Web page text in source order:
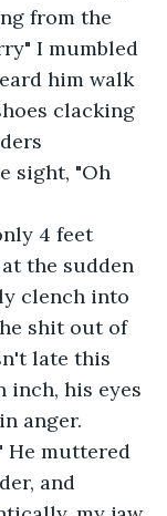
from the
I mumbled
him walk
clacking
sight, "Oh
4 feet
the sudden
clench into
shit out of
late this
inch, his eyes
anger.
He muttered
and